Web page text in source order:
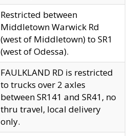
Restricted between
Middletown Warwick Rd
(west of Middletown) to SR1
(west of Odessa).
FAULKLAND RD is restricted
to trucks over 2 axles
between SR141 and SR41, no
thru travel, local delivery
only.